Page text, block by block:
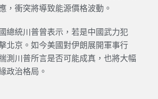
，衝突將導致能源價格波動。
總統川普曾表示，若是中國武力犯
北京。如今美國對伊朗展開軍事行
測川普所言是否可能成真，也將大幅
政治格局。